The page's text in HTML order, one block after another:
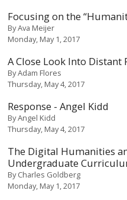
Focusing on the
ByAva Meijer
Monday, May 1, 2017
A Close Look Into Distant
ByAdam Flores
Thursday, May 4, 2017
Response - Angel Kidd
ByAngel Kidd
Thursday, May 4, 2017
The Digital Humanities
Undergraduate
ByCharles Goldberg
Monday, May 1, 2017